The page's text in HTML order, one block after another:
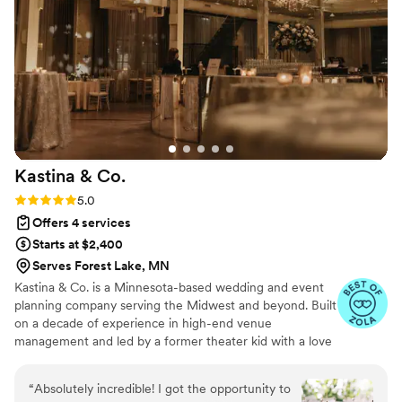
Kastina & Co.
Rating: 5.0 (13 reviews)
5.0
Offers 4 services
Starts at $2,400
Serves Forest Lake, MN
Kastina & Co. is a Minnesota-based wedding and event
planning company serving the Midwest and beyond. Built
on a decade of experience in high-end venue
management and led by a former theater kid with a love
passionate about meaningful moments, striking designs,
“Absolutely incredible! I got the opportunity to